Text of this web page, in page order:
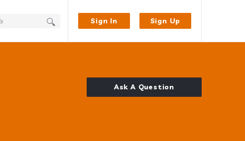
Sign In Sign Up
Ask A Question